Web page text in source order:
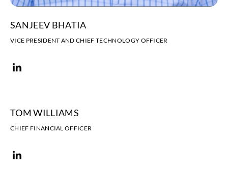
SANJEEV BHATIA
VICE PRESIDENT AND CHIEF TECHNOLOGY OFFICER
TOM WILLIAMS
CHIEF FINANCIAL OFFICER